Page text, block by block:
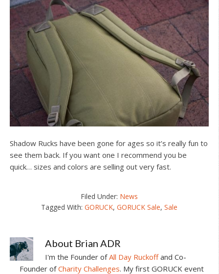
Shadow Rucks have been gone for ages so it’s really fun to
see them back. If you want one I recommend you be
quick… sizes and colors are selling out very fast.
Filed Under: News
Tagged With:GORUCK,GORUCK Sale,Sale
About Brian ADR
I'm the Founder ofAll Day Ruckoffand Co-
Founder ofCharity Challenges. My first GORUCK event